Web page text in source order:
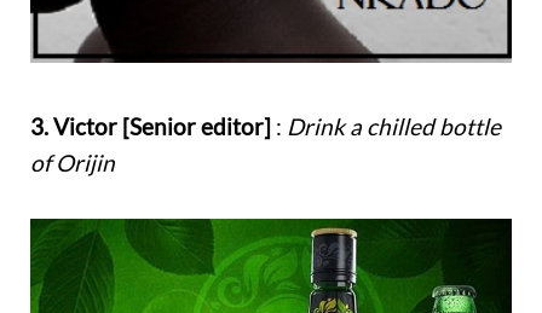
3. Victor [Senior editor] : Drink a chilled bottle
of Orijin